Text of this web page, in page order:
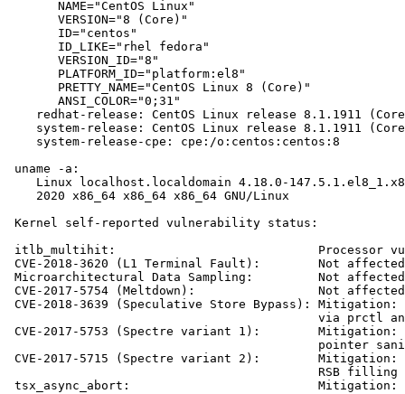
       NAME="CentOS Linux"
       VERSION="8 (Core)"
       ID="centos"
       ID_LIKE="rhel fedora"
       VERSION_ID="8"
       PLATFORM_ID="platform:el8"
       PRETTY_NAME="CentOS Linux 8 (Core)"
       ANSI_COLOR="0;31"
redhat-release: CentOS Linux release 8.1.1911
system-release: CentOS Linux release 8.1.1911
    system-release-cpe: cpe:/o:centos:centos:8
uname -a:
Linux localhost.localdomain 4.18.0-
    2020 x86_64 x86_64 x86_64 GNU/Linux
Kernel self-reported vulnerability status:
itlb_multihit:                            Processor
CVE-2018-3620 (L1 Terminal Fault):        Not affected
Microarchitectural Data Sampling:         Not affected
CVE-2017-5754 (Meltdown):                 Not affected
CVE-2018-3639 (Speculative Store Bypass):
via prctl
CVE-2017-5753 (Spectre variant 1):        Mitigation:
pointer
CVE-2017-5715 (Spectre variant 2):        Mitigation:
                                           RSB filling
tsx_async_abort:                          Mitigation: